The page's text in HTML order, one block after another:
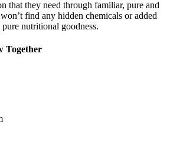
that they need through familiar, pure and
find any hidden chemicals or added
nutritional goodness.
Together